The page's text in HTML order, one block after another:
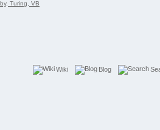
Wiki Blog